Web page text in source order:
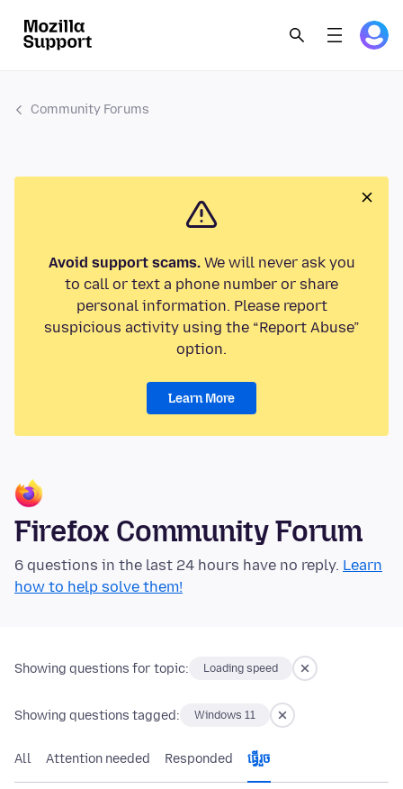
Community Forums
Avoid support scams.We will never ask you
to call or text a phone number or share
personal information. Please report
suspicious activity using the “Report Abuse”
option.
Learn More
Firefox Community Forum
6 questions in the last 24 hours have no reply. Learn
how to help solve them!
Showing questions for topic: Loading speed
Showing questions tagged: Windows 11
All Attention needed Responded ធ្វើ​រួច